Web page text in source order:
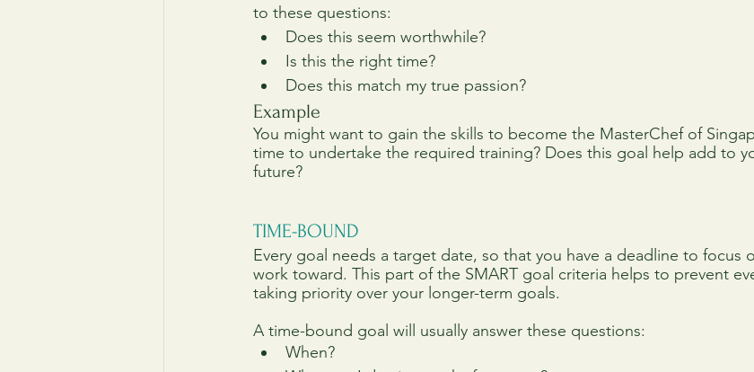
to these questions:
Does this seem worthwhile?
Is this the right time?
Does this match my true passion?
Example
You might want to gain the skills to become the MasterChef of
time to undertake the required training? Does this goal help add to
future?
TIME-BOUND
Every goal needs a target date, so that you have a deadline to focus
work toward. This part of the SMART goal criteria helps to prevent
taking priority over your longer-term goals.
A time-bound goal will usually answer these questions:
When?